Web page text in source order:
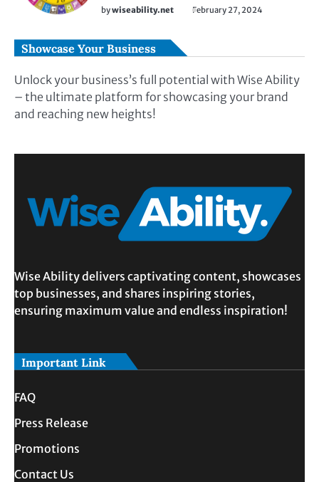
bywiseability.net February 27, 2024
Showcase Your Business
Unlock your business’s full potential with Wise Ability
– the ultimate platform for showcasing your brand
and reaching new heights!
Wise Ability delivers captivating content, showcases
top businesses, and shares inspiring stories,
ensuring maximum value and endless inspiration!
Important Link
FAQ
Press Release
Promotions
Contact Us